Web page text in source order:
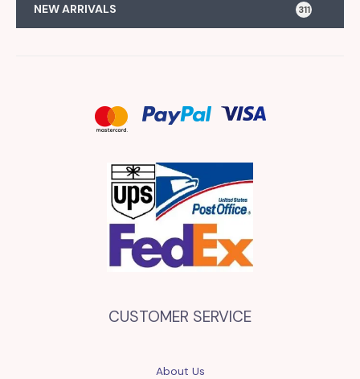
NEW ARRIVALS 311
CUSTOMER SERVICE
About Us